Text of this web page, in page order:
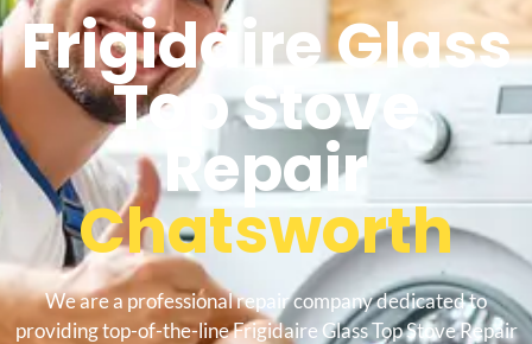
Frigidaire Glass
Top Stove
Repair
Chatsworth
We are a professional repair company dedicated to
providing top-of-the-line Frigidaire Glass Top Stove Repair